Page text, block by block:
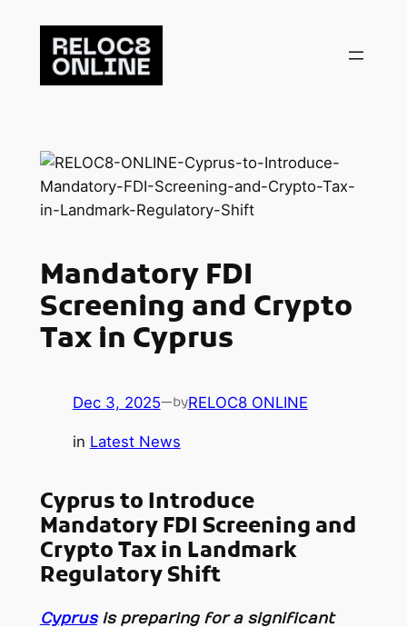
content
Mandatory FDI
Screening and Crypto
Tax in Cyprus
Dec 3, 2025—byRELOC8 ONLINE
in Latest News
Cyprus to Introduce
Mandatory FDI Screening and
Crypto Tax in Landmark
Regulatory Shift
Cyprusis preparing for a significant